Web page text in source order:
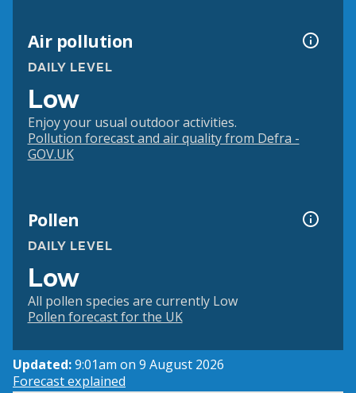
Air pollution
DAILY LEVEL
Low
Enjoy your usual outdoor activities.
Pollution forecast and air quality from Defra -
GOV.UK
Pollen
DAILY LEVEL
Low
All pollen species are currently Low
Pollen forecast for the UK
Updated:9:01am on 9 August 2026
Forecast explained